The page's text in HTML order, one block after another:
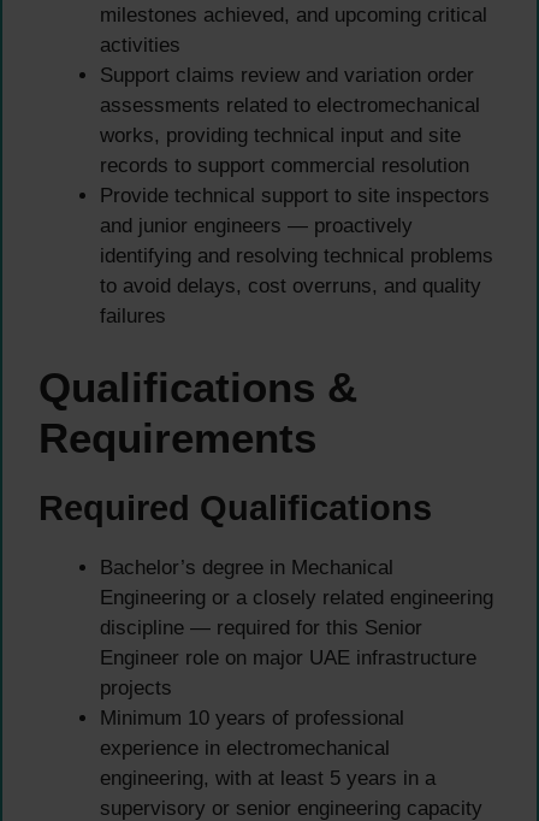
milestones achieved, and upcoming critical
activities
Support claims review and variation order
assessments related to electromechanical
works, providing technical input and site
records to support commercial resolution
Provide technical support to site inspectors
and junior engineers — proactively
identifying and resolving technical problems
to avoid delays, cost overruns, and quality
failures
Qualifications &
Requirements
Required Qualifications
Bachelor’s degree in Mechanical
Engineering or a closely related engineering
discipline — required for this Senior
Engineer role on major UAE infrastructure
projects
Minimum 10 years of professional
experience in electromechanical
engineering, with at least 5 years in a
supervisory or senior engineering capacity